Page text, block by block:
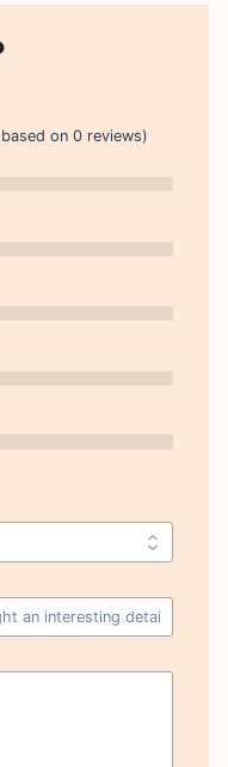
on 0 reviews)